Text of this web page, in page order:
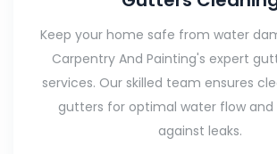
Keep your home safe from water
Carpentry And Painting's expert
services. Our skilled team ensures
gutters for optimal water flow
against leaks.